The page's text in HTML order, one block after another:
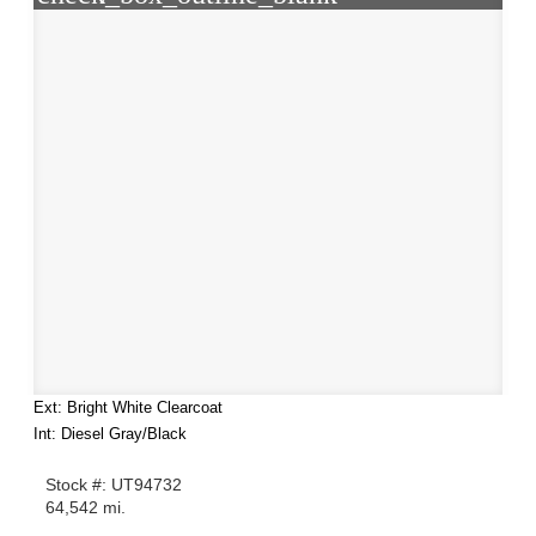
Ext: Bright White Clearcoat
Int: Diesel Gray/Black
Stock #: UT94732
64,542 mi.